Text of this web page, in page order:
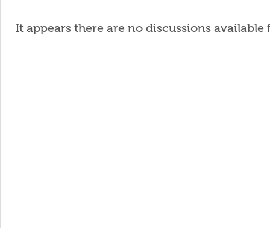
It appears there are no discussions available